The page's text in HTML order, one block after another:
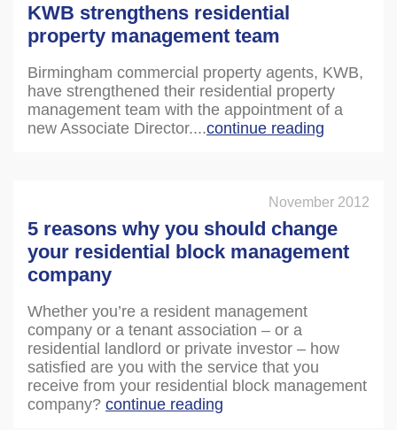
KWB strengthens residential
property management team
Birmingham commercial property agents, KWB,
have strengthened their residential property
management team with the appointment of a
new Associate Director....continue reading
November 2012
5 reasons why you should change
your residential block management
company
Whether you’re a resident management
company or a tenant association – or a
residential landlord or private investor – how
satisfied are you with the service that you
receive from your residential block management
company? continue reading